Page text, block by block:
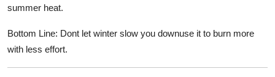
summer heat.
Bottom Line: Dont let winter slow you downuse it to burn more
with less effort.